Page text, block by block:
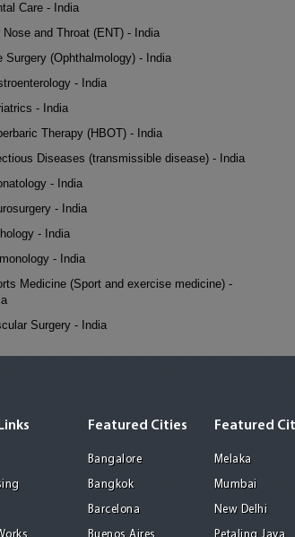
Care - India
Nose and Throat (ENT) - India
Surgery (Ophthalmology) - India
- India
- India
Therapy (HBOT) - India
Diseases (transmissible disease) - India
- India
- India
- India
- India
Medicine (Sport and exercise medicine) -
Surgery - India
Featured Cities
Bangalore
Bangkok
Barcelona
Featured
Melaka
Mumbai
New Delhi